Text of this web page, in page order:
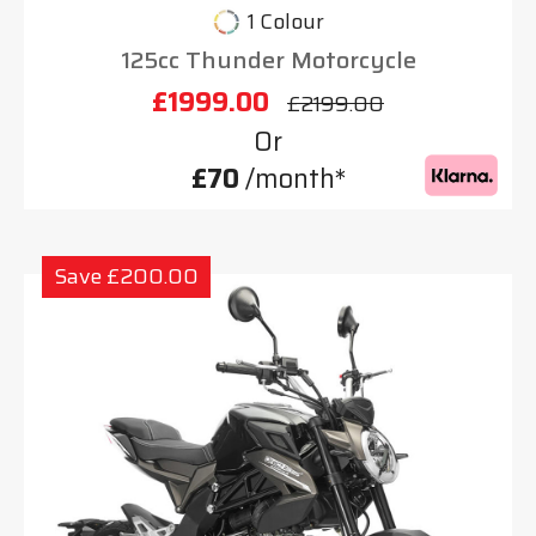
1 Colour
125cc Thunder Motorcycle
£1999.00 £2199.00
Or
£70/month*
Save £200.00